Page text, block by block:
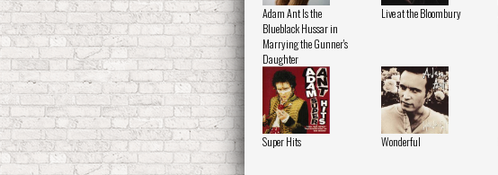
Adam Ant Is the
Blueblack Hussar in
Marrying the Gunner's
Daughter
Live at the Bloombury
Super Hits Wonderful